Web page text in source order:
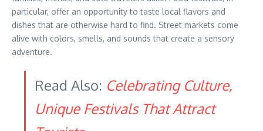
particular, offer an opportunity to taste local flavors and
dishes that are otherwise hard to find. Street markets come
alive with colors, smells, and sounds that create a sensory
adventure.
Read Also: Celebrating Culture,
Unique Festivals That Attract